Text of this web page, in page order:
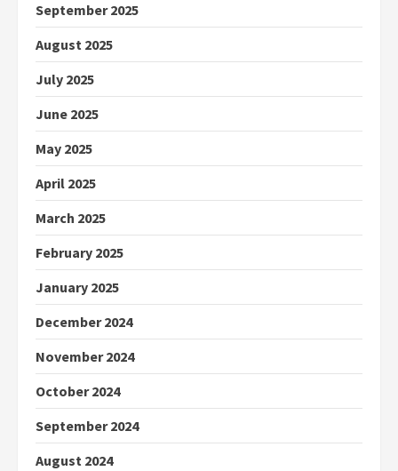
September 2025
August 2025
July 2025
June 2025
May 2025
April 2025
March 2025
February 2025
January 2025
December 2024
November 2024
October 2024
September 2024
August 2024